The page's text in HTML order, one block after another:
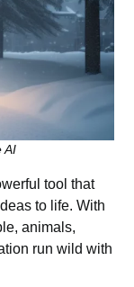
AI
tool that
to life. With
animals,
run wild with